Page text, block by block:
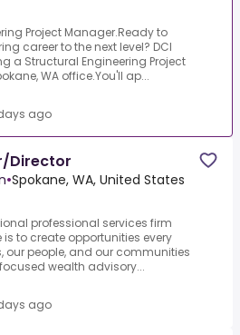
Project Manager.Ready to
career to the next level? DCI
a Structural Engineering Project
WA office.You'll ap...
ago
Director
•Spokane, WA, United States
professional services firm
is to create opportunities every
our people, and our communities
wealth advisory...
ago